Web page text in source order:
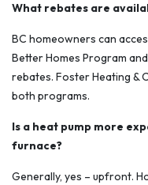
What rebates are
BC homeowners can
Better Homes Program
rebates. Foster Heating
both programs.
Is a heat pump more
furnace?
Generally, yes – upfront.